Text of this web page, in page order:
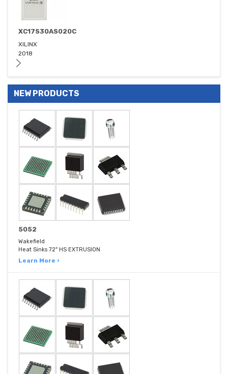
XC17S30AS020C
XILINX
2018
NEW PRODUCTS
5052
Wakefield
Heat Sinks 72" HS EXTRUSION
Learn More ›